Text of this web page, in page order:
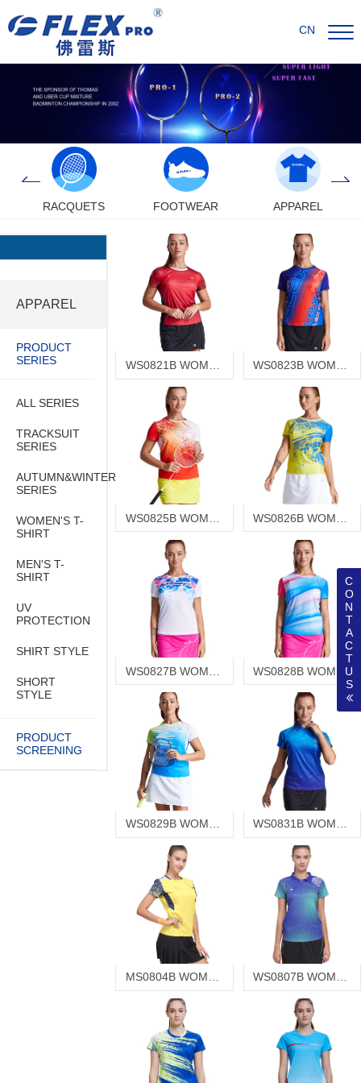
CN
RACQUETS FOOTWEAR APPAREL
APPAREL
PRODUCT
SERIES
ALL SERIES
TRACKSUIT
SERIES
AUTUMN&WINTER
SERIES
WOMEN'S T-
SHIRT
MEN'S T-
SHIRT
UV
PROTECTION
SHIRT STYLE
SHORT
STYLE
PRODUCT
SCREENING
WS0828B WOMEN'S T-SHIRT
WS0829B WOMEN'S T-SHIRT WS0831B WOMEN'S T-SHIRT
MS0804B WOMEN'S T-SHIRT WS0807B WOMEN'S T-SHIRT
C
O
N
T
A
C
T
U
S